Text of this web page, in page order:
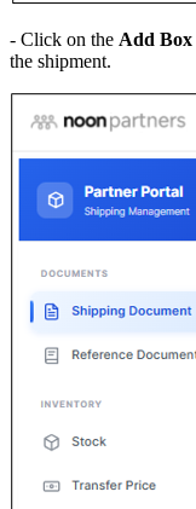
- Click on the Add Box
the shipment.